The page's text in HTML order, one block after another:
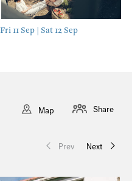
Fri 11 Sep | Sat 12 Sep
Prev Next
Map Share